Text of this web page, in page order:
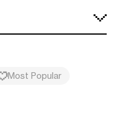
Most Popular